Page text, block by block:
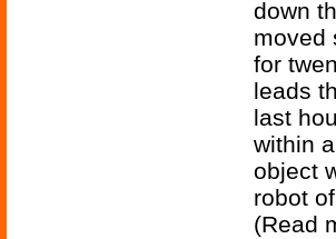
down
moved
for
leads
last
within
object
robot
(Read